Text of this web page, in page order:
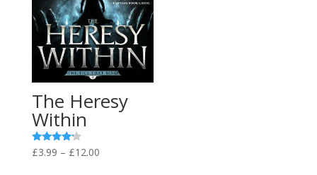
The Heresy
Within
Rated
4.00
£3.99 – £12.00Price